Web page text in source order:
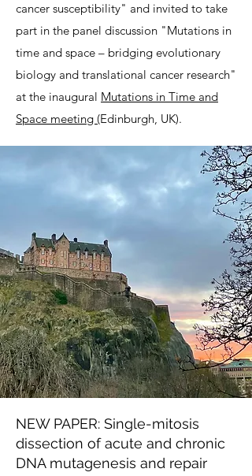
cancer susceptibility" and invited to take
part in the panel discussion "Mutations in
time and space – bridging evolutionary
biology and translational cancer research"
at the inaugural Mutations in Time and
Space meeting (Edinburgh, UK).
NEW PAPER: Single-mitosis
dissection of acute and chronic
DNA mutagenesis and repair